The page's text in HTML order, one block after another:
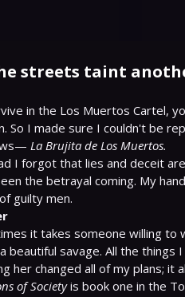
streets taint
in the Los Muertos Cartel,
So I made sure I couldn't be
La Brujita de Los Muertos.
I forgot that lies and deceit
the betrayal coming. My
it takes someone willing to
beautiful savage. All the
of Society is book one in the